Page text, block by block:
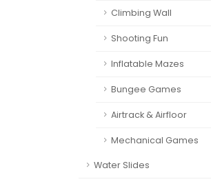
Climbing Wall
Shooting Fun
Inflatable Mazes
Bungee Games
Airtrack & Airfloor
Mechanical Games
Water Slides